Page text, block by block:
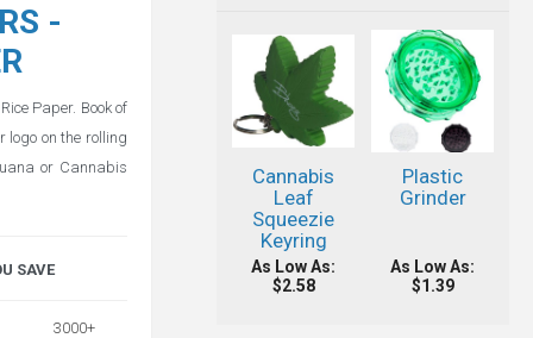
-
Paper. Book of
on the rolling
or Cannabis
SAVE
3000+
Cannabis
Leaf
Squeezie
Keyring
As Low As:
$2.58
Plastic
Grinder
As Low As:
$1.39